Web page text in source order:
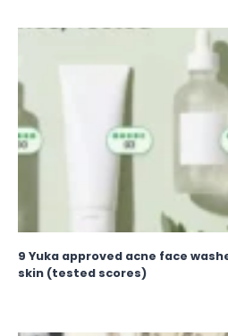
9 Yuka approved acne face
skin (tested scores)